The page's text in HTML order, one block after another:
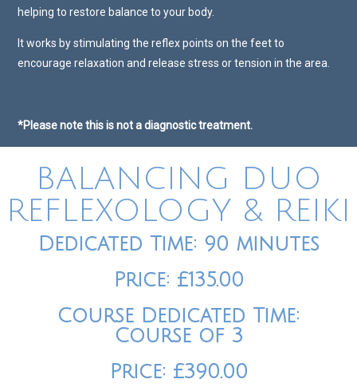
helping to restore balance to your body.
It works by stimulating the reflex points on the feet to
encourage relaxation and release stress or tension in the area.
*Please note this is not a diagnostic treatment.
BALANCING DUO
REFLEXOLOGY & REIKI
Dedicated Time: 90 minutes
Price: £135.00
Course Dedicated Time:
Course of 3
Price: £390.00